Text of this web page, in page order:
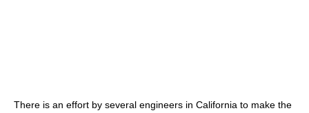
There is an effort by several engineers in California to make the